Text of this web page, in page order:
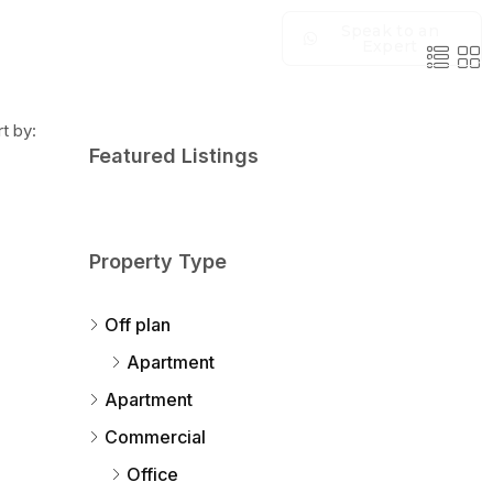
by:
Featured Listings
Property Type
Off plan
Apartment
Apartment
Commercial
Office